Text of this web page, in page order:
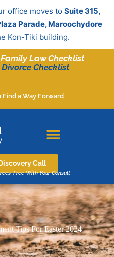
office moves to Suite 315,
Parade, Maroochydore
Kon-Tiki building.
Law Checklist
Divorce Checklist
Find a Way Forward
Call
Free With Your Consult
Tips For Easter 2024